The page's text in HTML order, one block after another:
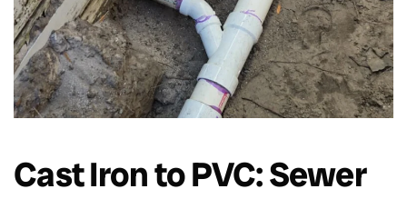
Cast Iron to PVC: Sewer